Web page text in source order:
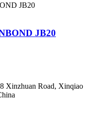
JB20
Xinzhuan Road, Xinqiao